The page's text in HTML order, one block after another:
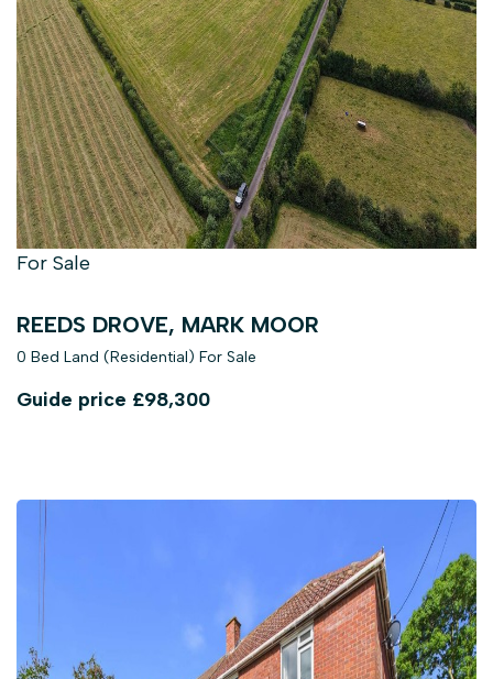
For Sale
REEDS DROVE, MARK MOOR
0 Bed Land (Residential) For Sale
Guide price £98,300